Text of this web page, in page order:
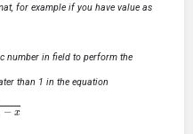
for example if you have value as
number in field to perform the
than 1 in the equation
x